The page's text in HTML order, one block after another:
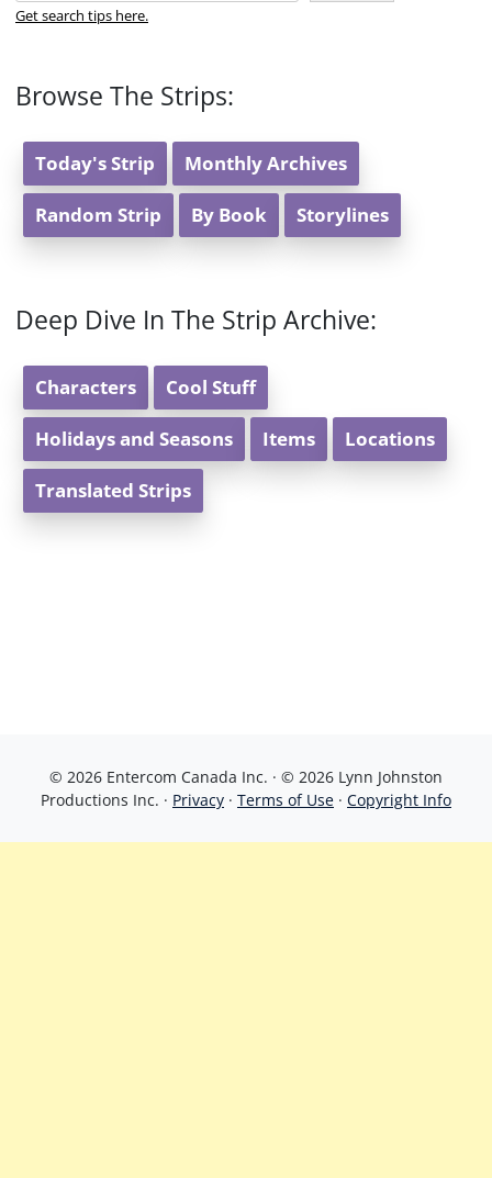
Get search tips here.
Browse The Strips:
Today's Strip Monthly Archives
Random Strip By Book Storylines
Deep Dive In The Strip Archive:
Characters Cool Stuff
Holidays and Seasons Items Locations
Translated Strips
© 2026 Entercom Canada Inc. · © 2026 Lynn Johnston
Productions Inc. · Privacy · Terms of Use · Copyright Info